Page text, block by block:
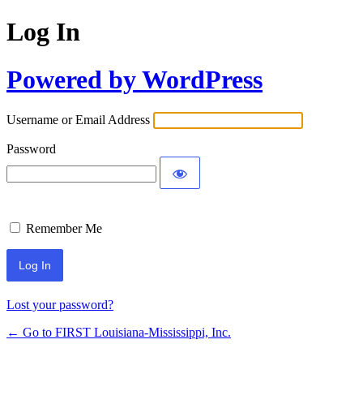
Log In
Powered by WordPress
Username or Email Address
Password
Remember Me
Lost your password?
← Go to FIRST Louisiana-Mississippi, Inc.